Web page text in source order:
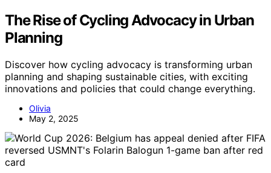
The Rise of Cycling Advocacy in Urban
Planning
Discover how cycling advocacy is transforming urban
planning and shaping sustainable cities, with exciting
innovations and policies that could change everything.
Olivia
May 2, 2025